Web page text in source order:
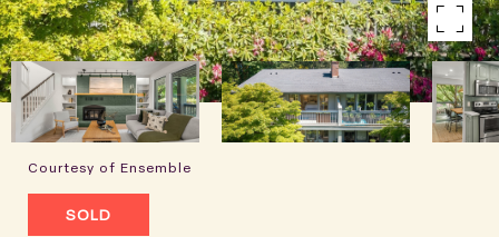
Courtesy of Ensemble
SOLD